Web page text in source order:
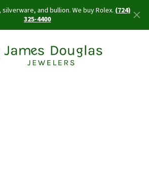
and bullion. We buy Rolex.(724)
325-4400